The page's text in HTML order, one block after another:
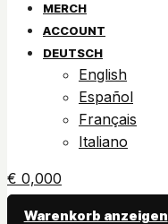
MERCH
ACCOUNT
DEUTSCH
English
Español
Français
Italiano
€ 0,000
Warenkorb anzeigen